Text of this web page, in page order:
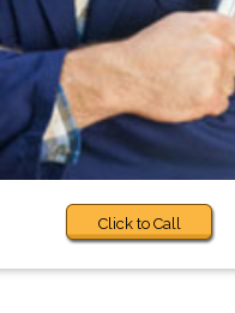
Click to Call